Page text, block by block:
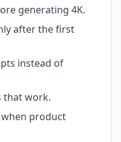
generating 4K.
after the first
instead of
that work.
product